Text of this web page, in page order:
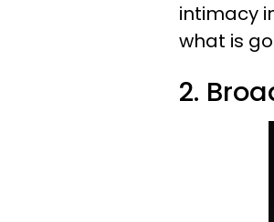
intimacy
what is
2.